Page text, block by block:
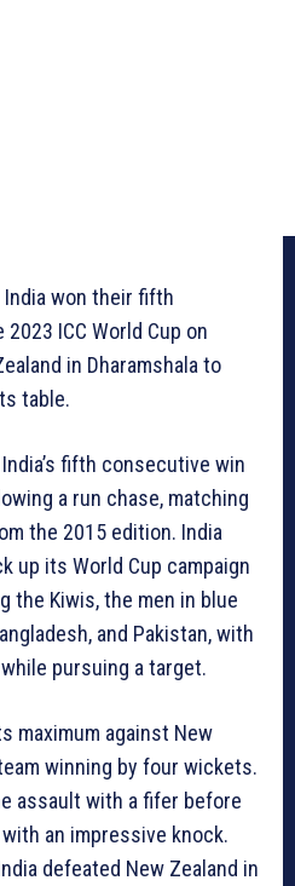
India won their fifth
ICC World Cup on
in Dharamshala to
table.
fifth consecutive win
a run chase, matching
the 2015 edition. India
up its World Cup campaign
the Kiwis, the men in blue
and Pakistan, with
pursuing a target.
maximum against New
winning by four wickets.
assault with a fifer before
an impressive knock.
defeated New Zealand in